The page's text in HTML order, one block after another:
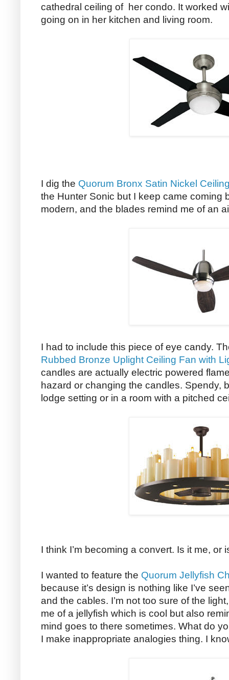
cathedral ceiling of her condo. It worked
going on in her kitchen and living room.
I dig the Quorum Bronx Satin Nickel
the Hunter Sonic but I keep came coming
modern, and the blades remind me of an
I had to include this piece of eye candy.
Rubbed Bronze Uplight Ceiling Fan with
candles are actually electric powered
hazard or changing the candles. Spendy,
lodge setting or in a room with a pitched
I think I’m becoming a convert. Is it me,
I wanted to feature the Quorum Jellyfish
because it’s design is nothing like I’ve
and the cables. I’m not too sure of the
me of a jellyfish which is cool but also
mind goes to there sometimes. What do
I make inappropriate analogies thing. I